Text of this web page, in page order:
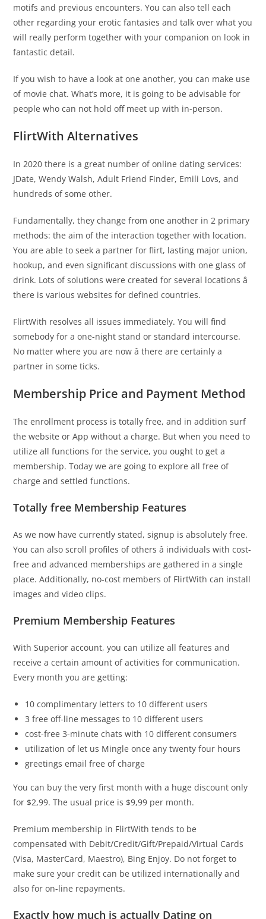
motifs and previous encounters. You can also tell each
other regarding your erotic fantasies and talk over what you
will really perform together with your companion on look in
fantastic detail.
If you wish to have a look at one another, you can make use
of movie chat. What’s more, it is going to be advisable for
people who can not hold off meet up with in-person.
FlirtWith Alternatives
In 2020 there is a great number of online dating services:
JDate, Wendy Walsh, Adult Friend Finder, Emili Lovs, and
hundreds of some other.
Fundamentally, they change from one another in 2 primary
methods: the aim of the interaction together with location.
You are able to seek a partner for flirt, lasting major union,
hookup, and even significant discussions with one glass of
drink. Lots of solutions were created for several locations â
there is various websites for defined countries.
FlirtWith resolves all issues immediately. You will find
somebody for a one-night stand or standard intercourse.
No matter where you are now â there are certainly a
partner in some ticks.
Membership Price and Payment Method
The enrollment process is totally free, and in addition surf
the website or App without a charge. But when you need to
utilize all functions for the service, you ought to get a
membership. Today we are going to explore all free of
charge and settled functions.
Totally free Membership Features
As we now have currently stated, signup is absolutely free.
You can also scroll profiles of others â individuals with cost-
free and advanced memberships are gathered in a single
place. Additionally, no-cost members of FlirtWith can install
images and video clips.
Premium Membership Features
With Superior account, you can utilize all features and
receive a certain amount of activities for communication.
Every month you are getting:
10 complimentary letters to 10 different users
3 free off-line messages to 10 different users
cost-free 3-minute chats with 10 different consumers
utilization of let us Mingle once any twenty four hours
greetings email free of charge
You can buy the very first month with a huge discount only
for $2,99. The usual price is $9,99 per month.
Premium membership in FlirtWith tends to be
compensated with Debit/Credit/Gift/Prepaid/Virtual Cards
(Visa, MasterCard, Maestro), Bing Enjoy. Do not forget to
make sure your credit can be utilized internationally and
also for on-line repayments.
Exactly how much is actually Dating on